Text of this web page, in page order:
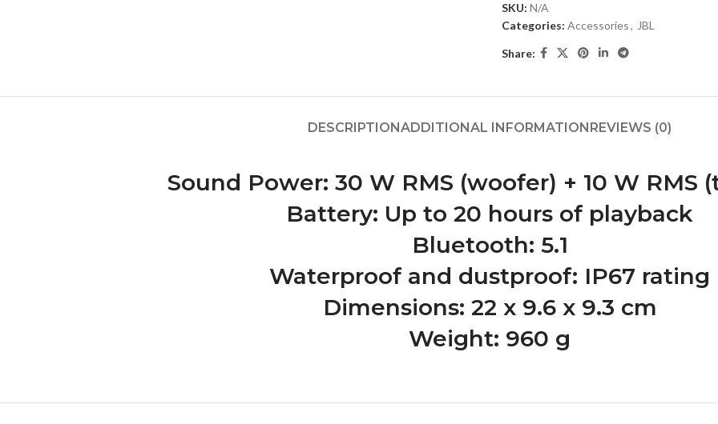
SKU: N/A
Categories: Accessories, JBL
Share:
DESCRIPTIONADDITIONAL INFORMATIONREVIEWS (0)
Sound Power: 30 W RMS (woofer) + 10 W RMS
Battery: Up to 20 hours of playback
Bluetooth: 5.1
Waterproof and dustproof: IP67 rating
Dimensions: 22 x 9.6 x 9.3 cm
Weight: 960 g